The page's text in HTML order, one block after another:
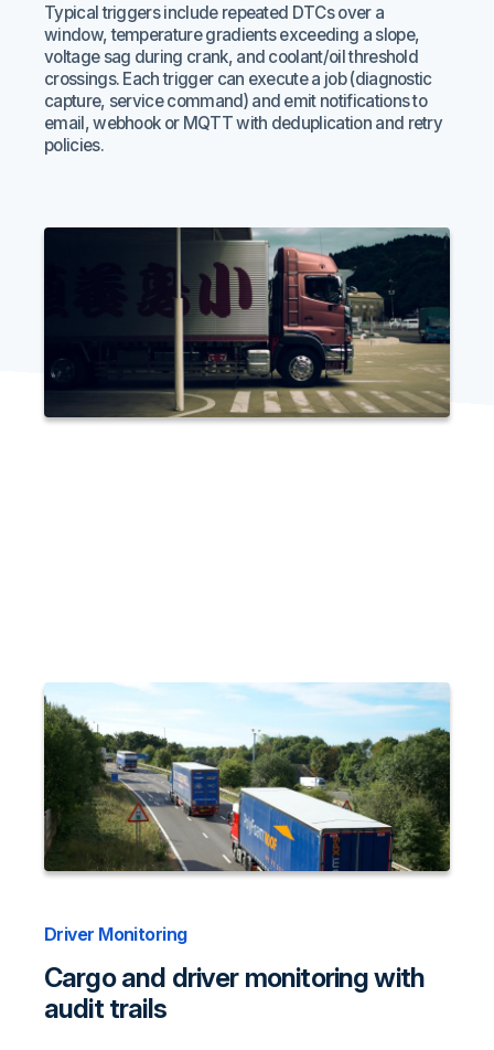
Typical triggers include repeated DTCs over a
window, temperature gradients exceeding a slope,
voltage sag during crank, and coolant/oil threshold
crossings. Each trigger can execute a job (diagnostic
capture, service command) and emit notifications to
email, webhook or MQTT with deduplication and retry
policies.
Driver Monitoring
Cargo and driver monitoring with
audit trails